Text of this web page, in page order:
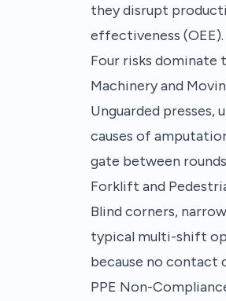
they disrupt
effectiveness (OEE).
Four risks
Machinery and
Unguarded presses,
causes of
gate between
Forklift and
Blind corners,
typical multi-shift
because no contact
PPE Non-